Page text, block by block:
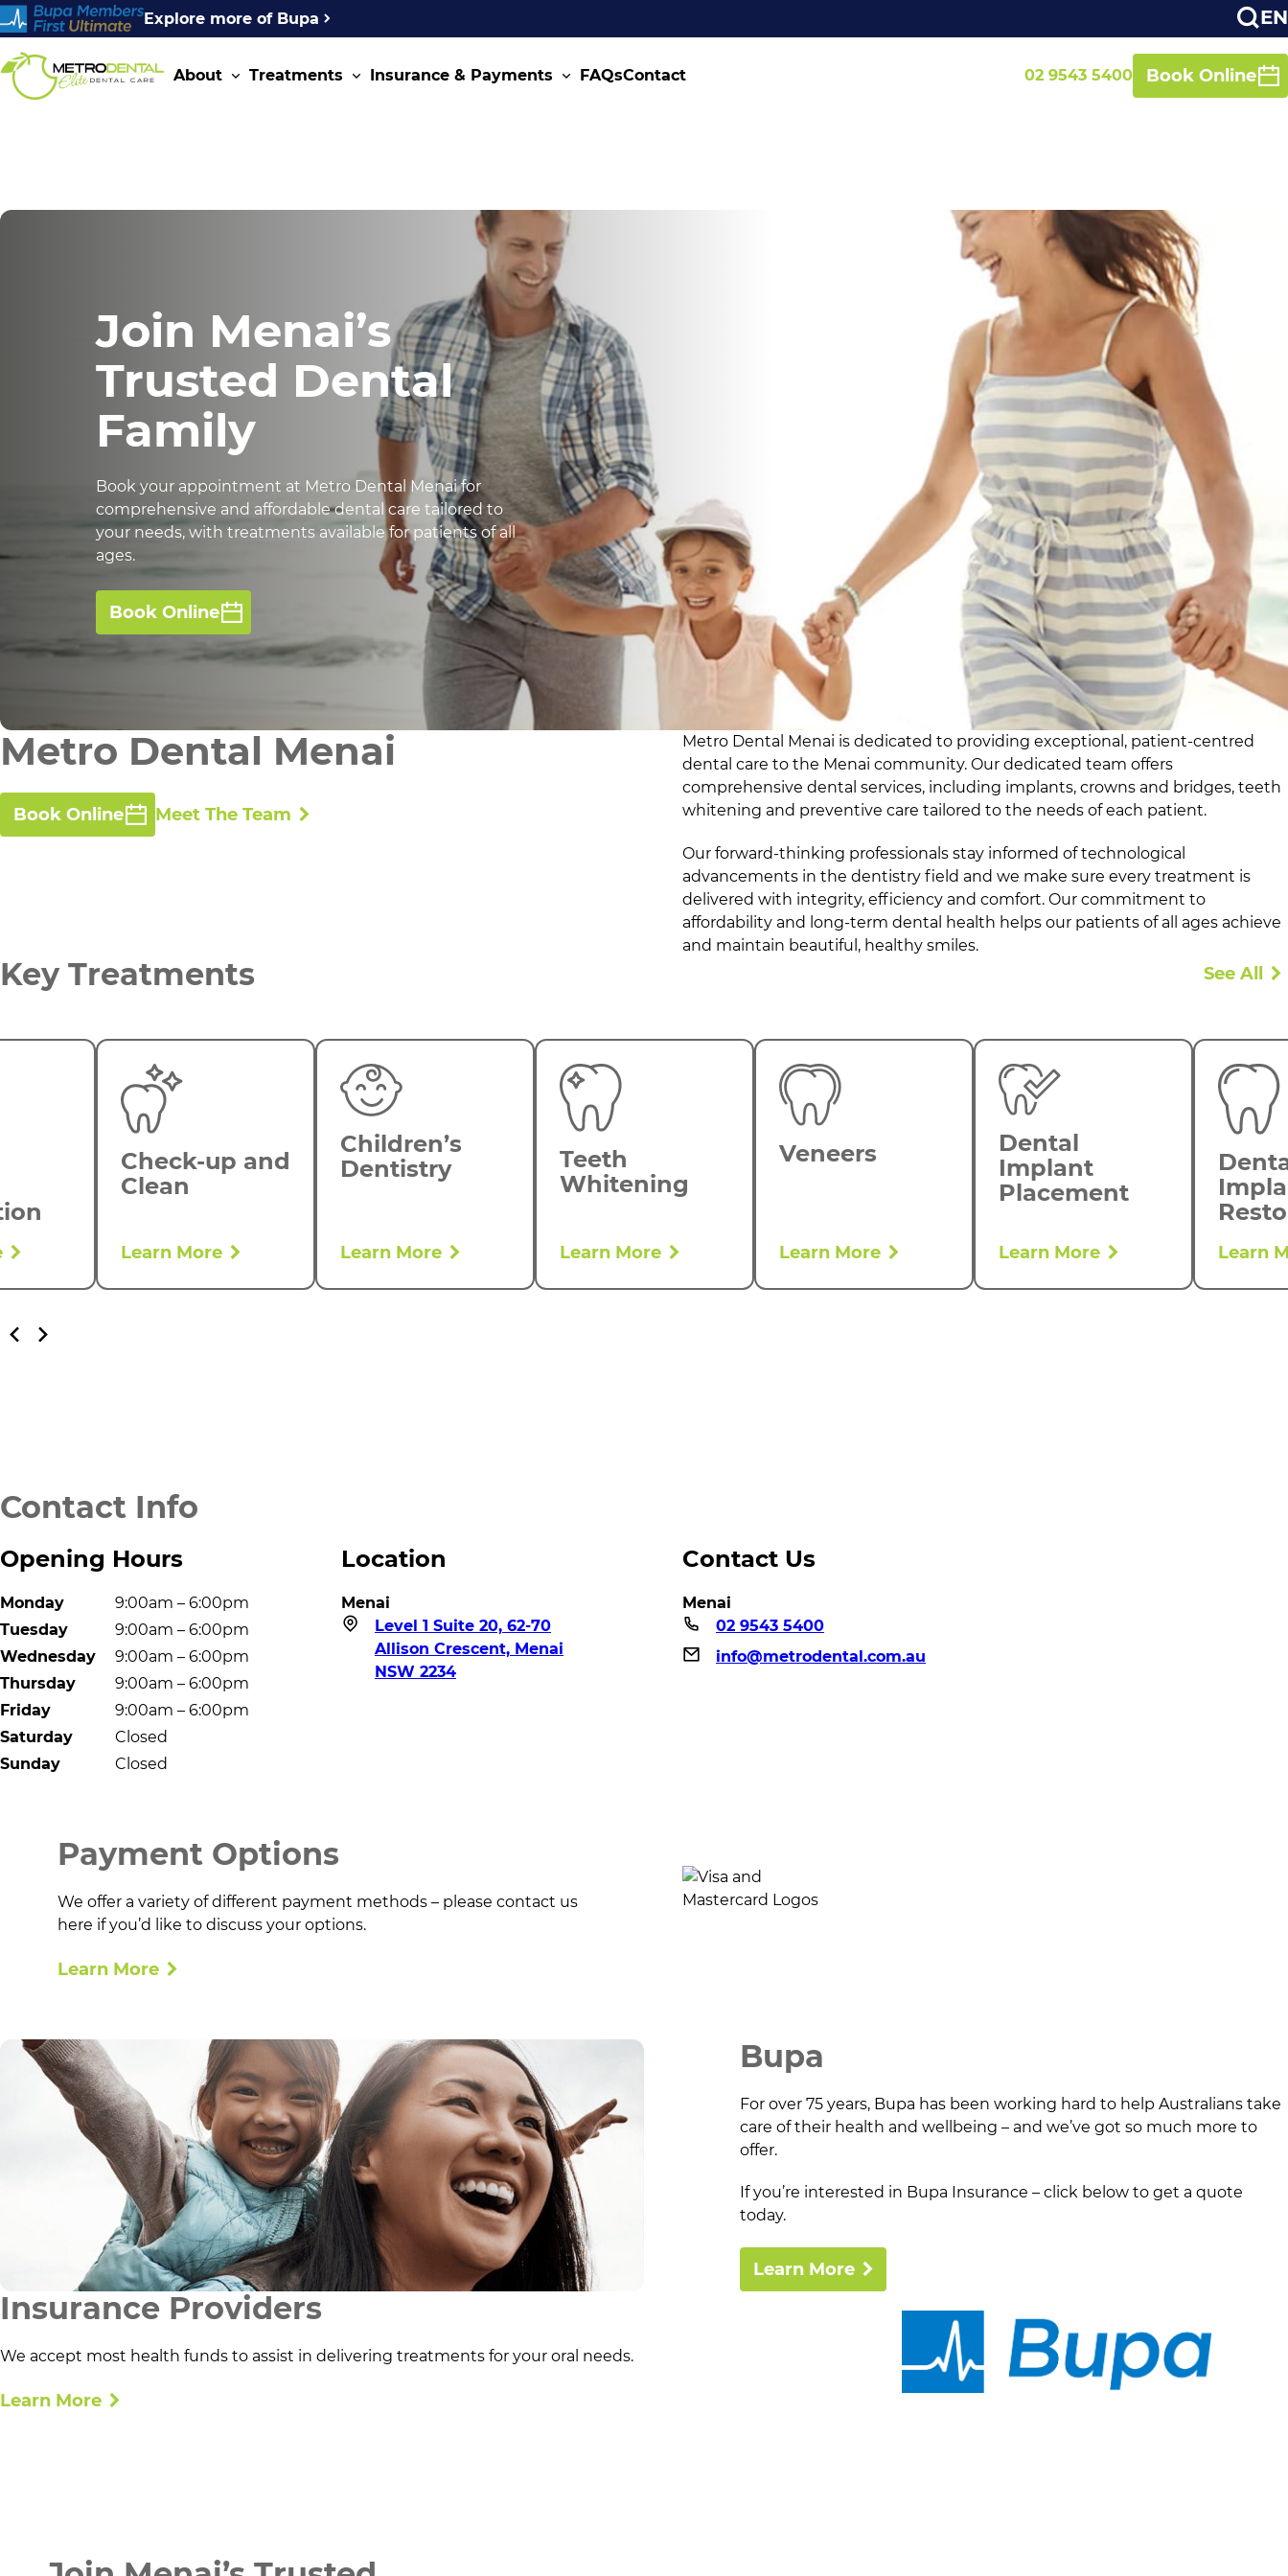
Explore more of Bupa EN
About Treatments Insurance & Payments FAQsContact 02 9543 5400 Book Online
Join Menai’s
Trusted Dental
Family
Book your appointment at Metro Dental Menai for
comprehensive and affordable dental care tailored to
your needs, with treatments available for patients of all
ages.
Book Online
Metro Dental Menai
Book Online Meet The Team
Metro Dental Menai is dedicated to providing exceptional, patient-centred
dental care to the Menai community. Our dedicated team offers
comprehensive dental services, including implants, crowns and bridges, teeth
whitening and preventive care tailored to the needs of each patient.
Our forward-thinking professionals stay informed of technological
advancements in the dentistry field and we make sure every treatment is
delivered with integrity, efficiency and comfort. Our commitment to
affordability and long-term dental health helps our patients of all ages achieve
and maintain beautiful, healthy smiles.
Key Treatments See All
Check-up and
Clean
Learn More
Children’s
Dentistry
Learn More
Teeth
Whitening
Learn More
Veneers
Learn More
Dental
Implant
Placement
Learn More Learn
Contact Info
Opening Hours
Monday
9:00am – 6:00pm
Tuesday
9:00am – 6:00pm
Wednesday
9:00am – 6:00pm
Thursday
9:00am – 6:00pm
Friday
9:00am – 6:00pm
Saturday
Closed
Sunday
Closed
Location
Menai
Level 1 Suite 20, 62-70
Allison Crescent, Menai
NSW 2234
Contact Us
Menai
02 9543 5400
info@metrodental.com.au
Payment Options
We offer a variety of different payment methods – please contact us
here if you’d like to discuss your options.
Learn More
Bupa
For over 75 years, Bupa has been working hard to help Australians take
care of their health and wellbeing – and we’ve got so much more to
offer.
If you’re interested in Bupa Insurance – click below to get a quote
today.
Learn More
Insurance Providers
We accept most health funds to assist in delivering treatments for your oral needs.
Learn More